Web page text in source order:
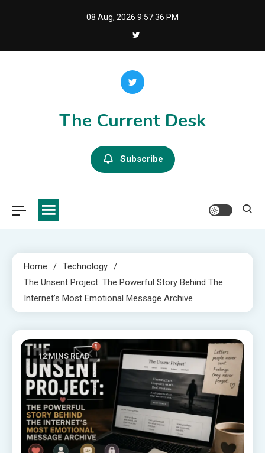
08 Aug, 2026 9:57:37 PM
The Current Desk
Subscribe
Home
Technology
The Unsent Project: The Powerful Story Behind The
Internet’s Most Emotional Message Archive
12 MINS READ